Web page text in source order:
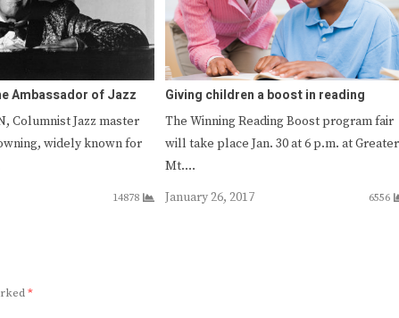
Ambassador of Jazz
Columnist Jazz master
widely known for
14878
Giving children a boost in reading
The Winning Reading Boost program fair
will take place Jan. 30 at 6 p.m. at Greater
Mt.…
January 26, 2017
6556
*